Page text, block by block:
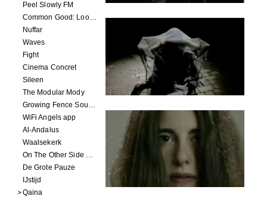
Peel Slowly FM
Common Good: Look Inside
Nuffar
Waves
Fight
Cinema Concret
Sileen
The Modular Mody
Growing Fence Soundtrack
WiFi Angels app
Al-Andalus
Waalsekerk
On The Other Side Of Reality
De Grote Pauze
IJstijd
Qaina